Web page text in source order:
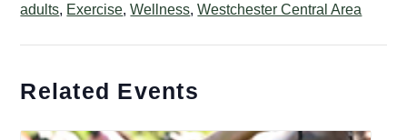
adults, Exercise,Wellness,Westchester Central Area
Related Events